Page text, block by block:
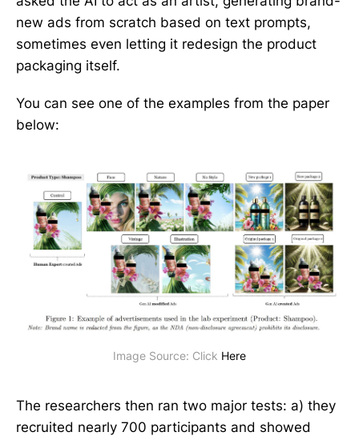
new ads from scratch based on text prompts,
sometimes even letting it redesign the product
packaging itself.
You can see one of the examples from the paper
below:
Image Source: Click Here
The researchers then ran two major tests: a) they
recruited nearly 700 participants and showed